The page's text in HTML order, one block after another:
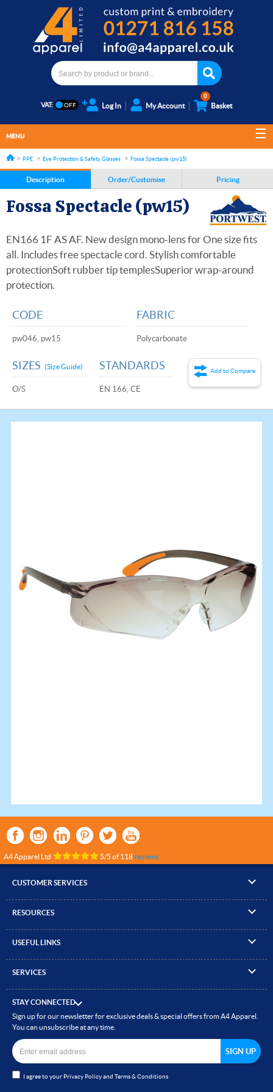
VAT: Log In My Account
0
Basket
MENU
PPE Eye Protection & Safety Glasses Fossa Spectacle (pw15)
Description Order/Customise Pricing
Fossa Spectacle (pw15)
EN166 1F AS AF. New design mono-lens for One size fits
all. Includes free spectacle cord. Stylish comfortable
protectionSoft rubber tip templesSuperior wrap-around
protection.
CODE
pw046, pw15
FABRIC
Polycarbonate
SIZES (Size Guide)
O/S
STANDARDS
EN 166, CE
Add to Compare
A4 Apparel Ltd 5/5 of 118reviews
CUSTOMER SERVICES
▸ Compare Products
▸ Quick Quote
▸ Delivery & Returns
RESOURCES
▸ Brand Size Guide
▸ How to Order
▸ Read our Blog
USEFUL LINKS
▸ ICO Cookie Policy
▸ Site Map
SERVICES
▸ Embroidery
▸ Heat Transfer Printing
▸ Direct to Film (DTF)
▸
▸ Bespoke Clothing
STAY CONNECTED
Sign up for our newsletter for exclusive deals & special offers from A4 Apparel.
You can unsubscribe at any time.
I agree to your Privacy Policyand Terms & Conditions